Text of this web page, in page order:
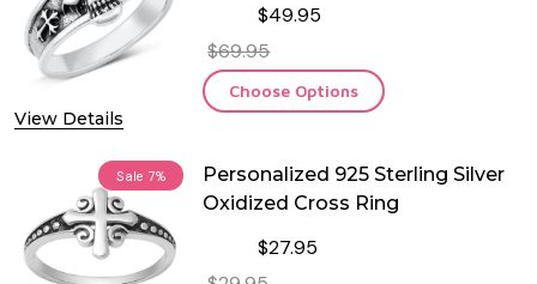
View Details
$49.95
$69.95
Choose Options
Sale 7%
Personalized 925 Sterling Silver
Oxidized Cross Ring
$27.95